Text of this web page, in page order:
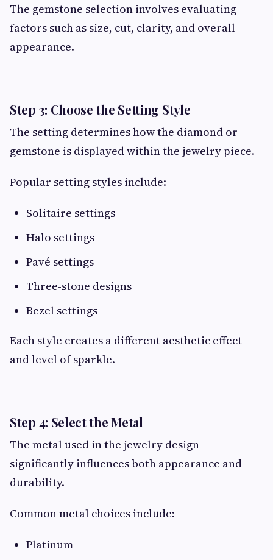
The gemstone selection involves evaluating
factors such as size, cut, clarity, and overall
appearance.
Step 3: Choose the Setting Style
The setting determines how the diamond or
gemstone is displayed within the jewelry piece.
Popular setting styles include:
Solitaire settings
Halo settings
Pavé settings
Three-stone designs
Bezel settings
Each style creates a different aesthetic effect
and level of sparkle.
Step 4: Select the Metal
The metal used in the jewelry design
significantly influences both appearance and
durability.
Common metal choices include:
Platinum